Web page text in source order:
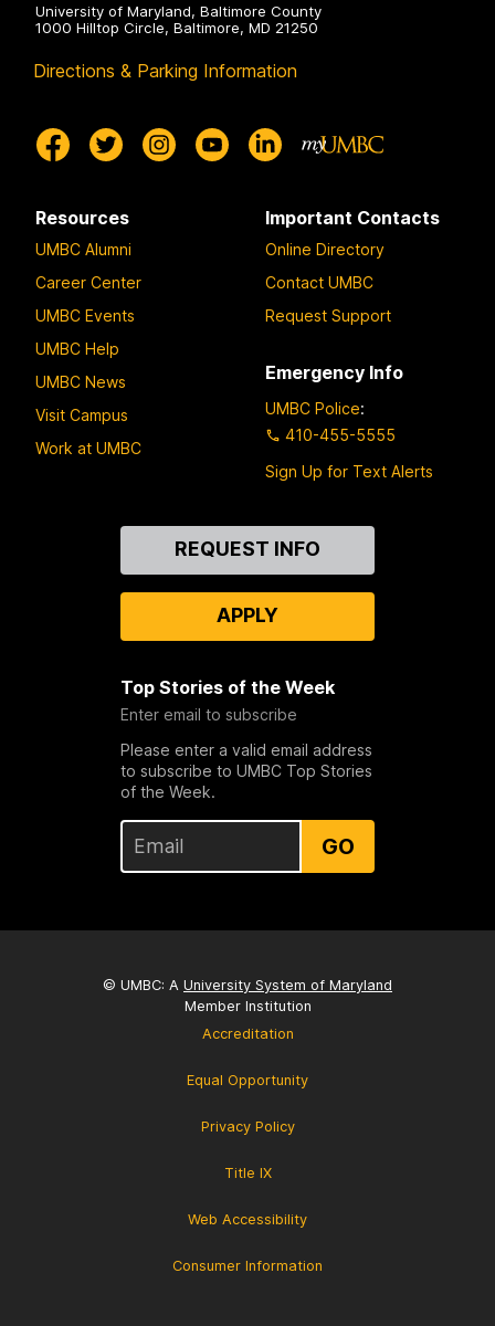
University of Maryland, Baltimore County
1000 Hilltop Circle, Baltimore, MD 21250
Directions & Parking Information
Resources
UMBC Alumni
Career Center
UMBC Events
UMBC Help
UMBC News
Visit Campus
Work at UMBC
Important Contacts
Online Directory
Contact UMBC
Request Support
Emergency Info
UMBC Police:
410-455-5555
Sign Up for Text Alerts
REQUEST INFO
APPLY
Top Stories of the Week
Enter email to subscribe
Please enter a valid email address
to subscribe to UMBC Top Stories
of the Week.
GO
© UMBC: A University System of Maryland
Member Institution
Accreditation
Equal Opportunity
Privacy Policy
Title IX
Web Accessibility
Consumer Information